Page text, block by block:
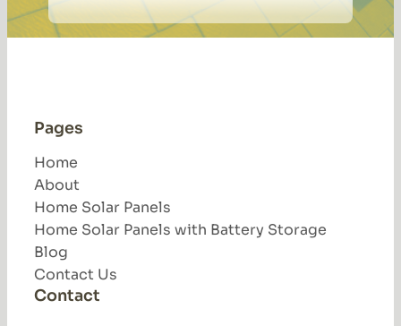
Pages
Home
About
Home Solar Panels
Home Solar Panels with Battery Storage
Blog
Contact Us
Contact